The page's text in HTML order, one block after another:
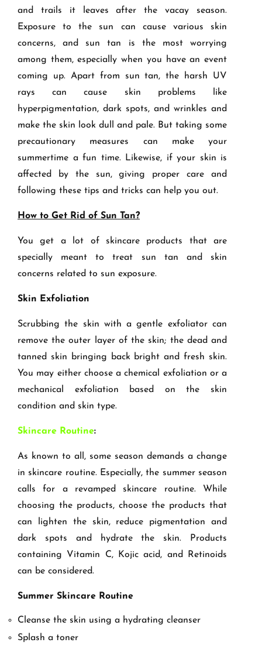
and trails it leaves after the vacay season.
Exposure to the sun can cause various skin
concerns, and sun tan is the most worrying
among them, especially when you have an event
coming up. Apart from sun tan, the harsh UV
rays can cause skin problems like
hyperpigmentation, dark spots, and wrinkles and
make the skin look dull and pale. But taking some
precautionary measures can make your
summertime a fun time. Likewise, if your skin is
affected by the sun, giving proper care and
following these tips and tricks can help you out.
How to Get Rid of Sun Tan?
You get a lot of skincare products that are
specially meant to treat sun tan and skin
concerns related to sun exposure.
Skin Exfoliation
Scrubbing the skin with a gentle exfoliator can
remove the outer layer of the skin; the dead and
tanned skin bringing back bright and fresh skin.
You may either choose a chemical exfoliation or a
mechanical exfoliation based on the skin
condition and skin type.
Skincare Routine:
As known to all, some season demands a change
in skincare routine. Especially, the summer season
calls for a revamped skincare routine. While
choosing the products, choose the products that
can lighten the skin, reduce pigmentation and
dark spots and hydrate the skin. Products
containing Vitamin C, Kojic acid, and Retinoids
can be considered.
Summer Skincare Routine
Cleanse the skin using a hydrating cleanser
Splash a toner